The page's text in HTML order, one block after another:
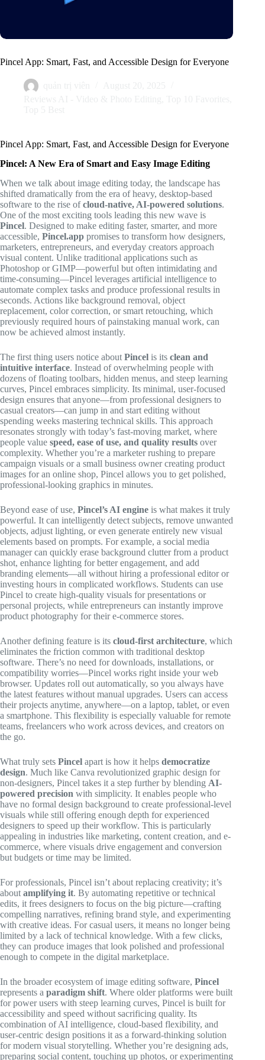
Pincel App: Smart, Fast, and Accessible Design for Everyone
Pincel App: Smart, Fast, and Accessible Design for Everyone
Pincel: A New Era of Smart and Easy Image Editing
When we talk about image editing today, the landscape has
shifted dramatically from the era of heavy, desktop-based
software to the rise ofcloud-native, AI-powered solutions.
One of the most exciting tools leading this new wave is
Pincel. Designed to make editing faster, smarter, and more
accessible, Pincel.app promises to transform how designers,
marketers, entrepreneurs, and everyday creators approach
visual content. Unlike traditional applications such as
Photoshop or GIMP—powerful but often intimidating and
time-consuming—Pincel leverages artificial intelligence to
automate complex tasks and produce professional results in
seconds. Actions like background removal, object
replacement, color correction, or smart retouching, which
previously required hours of painstaking manual work, can
now be achieved almost instantly.
The first thing users notice about Pincel is its clean and
intuitive interface. Instead of overwhelming people with
dozens of floating toolbars, hidden menus, and steep learning
curves, Pincel embraces simplicity. Its minimal, user-focused
design ensures that anyone—from professional designers to
casual creators—can jump in and start editing without
spending weeks mastering technical skills. This approach
resonates strongly with today’s fast-moving market, where
people value speed, ease of use, and quality results over
complexity. Whether you’re a marketer rushing to prepare
campaign visuals or a small business owner creating product
images for an online shop, Pincel allows you to get polished,
professional-looking graphics in minutes.
Beyond ease of use, Pincel’s AI engine is what makes it truly
powerful. It can intelligently detect subjects, remove unwanted
objects, adjust lighting, or even generate entirely new visual
elements based on prompts. For example, a social media
manager can quickly erase background clutter from a product
shot, enhance lighting for better engagement, and add
branding elements—all without hiring a professional editor or
investing hours in complicated workflows. Students can use
Pincel to create high-quality visuals for presentations or
personal projects, while entrepreneurs can instantly improve
product photography for their e-commerce stores.
Another defining feature is its cloud-first architecture, which
eliminates the friction common with traditional desktop
software. There’s no need for downloads, installations, or
compatibility worries—Pincel works right inside your web
browser. Updates roll out automatically, so you always have
the latest features without manual upgrades. Users can access
their projects anytime, anywhere—on a laptop, tablet, or even
a smartphone. This flexibility is especially valuable for remote
teams, freelancers who work across devices, and creators on
the go.
What truly sets Pincel apart is how it helps democratize
design. Much like Canva revolutionized graphic design for
non-designers, Pincel takes it a step further by blending AI-
powered precision with simplicity. It enables people who
have no formal design background to create professional-level
visuals while still offering enough depth for experienced
designers to speed up their workflow. This is particularly
appealing in industries like marketing, content creation, and e-
commerce, where visuals drive engagement and conversion
but budgets or time may be limited.
For professionals, Pincel isn’t about replacing creativity; it’s
about amplifying it. By automating repetitive or technical
edits, it frees designers to focus on the big picture—crafting
compelling narratives, refining brand style, and experimenting
with creative ideas. For casual users, it means no longer being
limited by a lack of technical knowledge. With a few clicks,
they can produce images that look polished and professional
enough to compete in the digital marketplace.
In the broader ecosystem of image editing software, Pincel
represents a paradigm shift. Where older platforms were built
for power users with steep learning curves, Pincel is built for
accessibility and speed without sacrificing quality. Its
combination of AI intelligence, cloud-based flexibility, and
user-centric design positions it as a forward-thinking solution
for modern visual storytelling. Whether you’re designing ads,
preparing social content, touching up photos, or experimenting